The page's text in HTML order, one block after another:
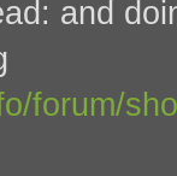
and
forum/